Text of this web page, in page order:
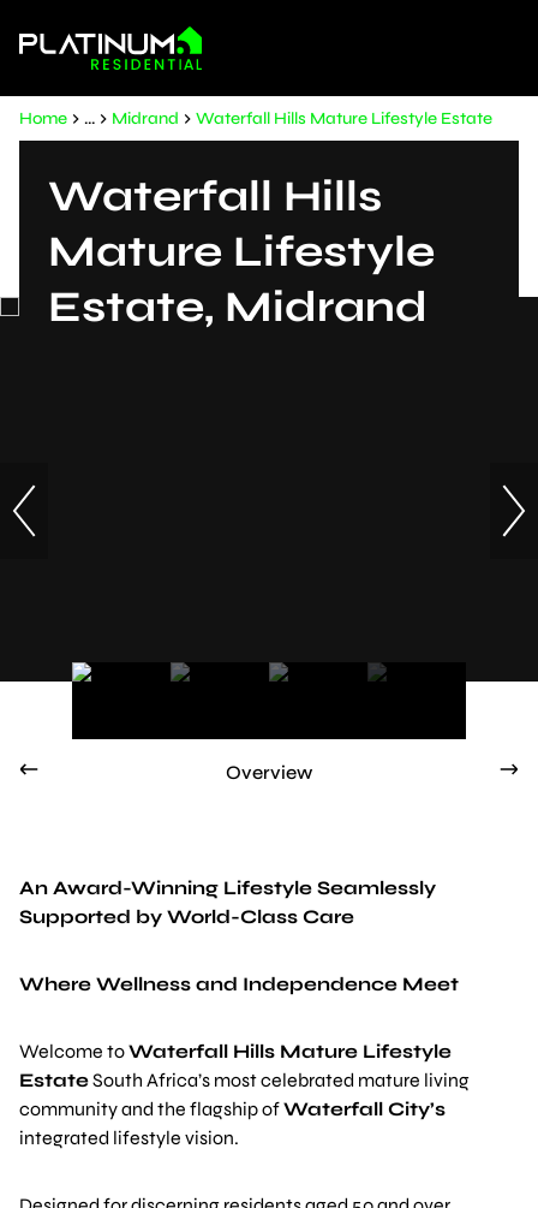
Home ... Midrand Waterfall Hills Mature Lifestyle Estate
Waterfall Hills
Mature Lifestyle
Estate, Midrand
Overview
An Award-Winning Lifestyle Seamlessly
Supported by World-Class Care
Where Wellness and Independence Meet
Welcome toWaterfall Hills Mature Lifestyle
EstateSouth Africa’s most celebrated mature living
community and the flagship ofWaterfall City’s
integrated lifestyle vision.